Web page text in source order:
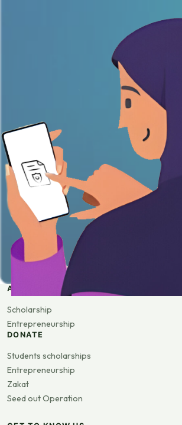
APPLY
Scholarship
Entrepreneurship
DONATE
Students scholarships
Entrepreneurship
Zakat
Seed out Operation